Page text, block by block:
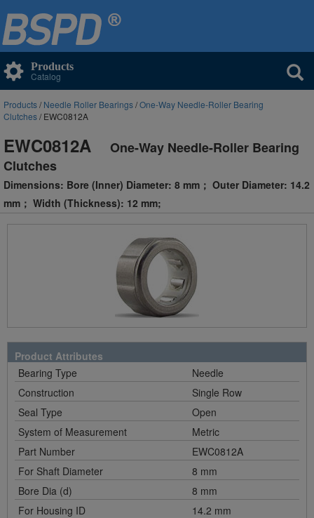
Products
Catalog
Products/Needle Roller Bearings/One-Way Needle-Roller Bearing
Clutches/ EWC0812A
EWC0812A
One-Way Needle-Roller Bearing
Clutches
Dimensions: Bore (Inner) Diameter: 8 mm； Outer Diameter: 14.2
mm； Width (Thickness): 12 mm;
Product Attributes
Bearing Type
Needle
Construction
Single Row
Seal Type
Open
System of Measurement
Metric
Part Number
EWC0812A
For Shaft Diameter
8 mm
Bore Dia (d)
8 mm
For Housing ID
14.2 mm